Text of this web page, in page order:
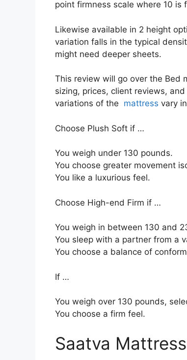
point firmness scale where 10 is
Likewise available in 2 height
variation falls in the typical
might need deeper sheets.
This review will go over the Bed
sizing, prices, client reviews,
variations of the mattress vary
Choose Plush Soft if …
You weigh under 130 pounds.
You choose greater movement
You like a luxurious feel.
Choose High-end Firm if …
You weigh in between 130 and
You sleep with a partner from a
You choose a balance of
If …
You weigh over 130 pounds,
You choose a firm feel.
Saatva